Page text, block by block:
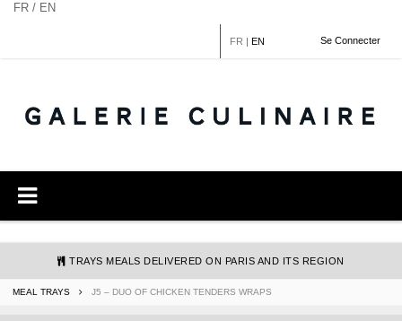
FR / EN
Se Connecter
FR | EN
TRAYS MEALS DELIVERED ON PARIS AND ITS REGION
COMMANDE@GALERIECULINAIRE.FR
MEAL TRAYS J5 – DUO OF CHICKEN TENDERS WRAPS
Cookies management panel